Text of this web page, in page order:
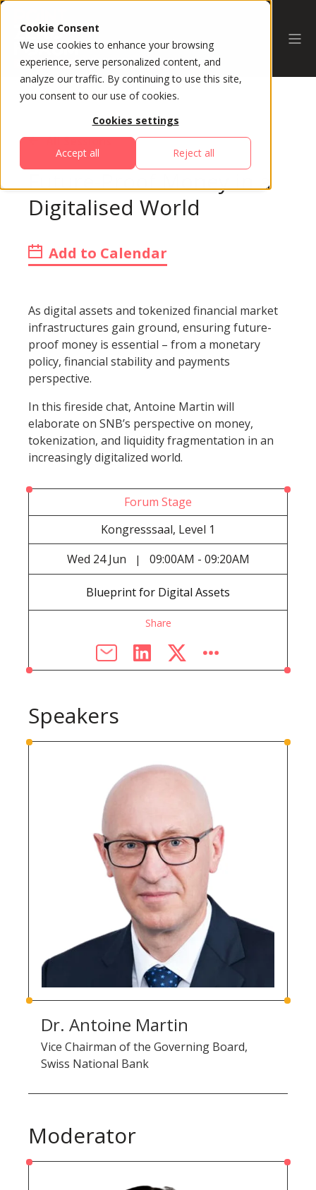
Cookie Consent
We use cookies to enhance your browsing
experience, serve personalized content, and
analyze our traffic. By continuing to use this site,
you consent to our use of cookies.
Cookies settings
Accept all Reject all
All Sessions
Future-Proof Money in a
Digitalised World
Add to Calendar
As digital assets and tokenized financial market
infrastructures gain ground, ensuring future-
proof money is essential – from a monetary
policy, financial stability and payments
perspective.
In this fireside chat, Antoine Martin will
elaborate on SNB’s perspective on money,
tokenization, and liquidity fragmentation in an
increasingly digitalized world.
Forum Stage
Kongresssaal, Level 1
Wed 24 Jun | 09:00AM - 09:20AM
Blueprint for Digital Assets
Share
Speakers
Dr. Antoine Martin
Vice Chairman of the Governing Board,
Swiss National Bank
Moderator